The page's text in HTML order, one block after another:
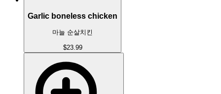
Garlic boneless chicken
마늘 순살치킨
$23.99